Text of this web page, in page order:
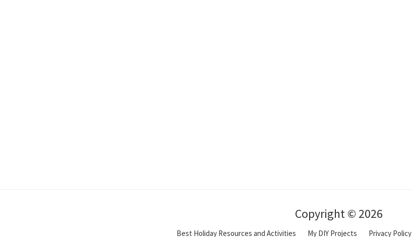
Copyright © 2026
Best Holiday Resources and Activities My DIY Projects Privacy Policy